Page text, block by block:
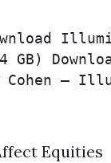
Cohen –
Equities